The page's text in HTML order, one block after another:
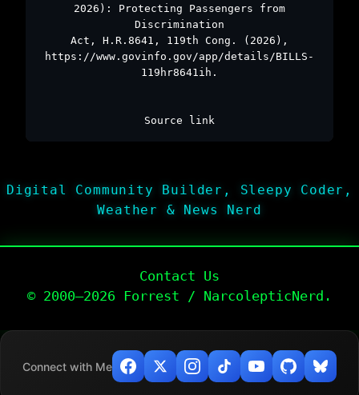
2026): Protecting Passengers from
Discrimination
Act, H.R.8641, 119th Cong. (2026),
https://www.govinfo.gov/app/details/BILLS-
119hr8641ih.
Source link
Digital Community Builder, Sleepy Coder,
Weather & News Nerd
Contact Us
© 2000–2026 Forrest / NarcolepticNerd.
Connect with Me